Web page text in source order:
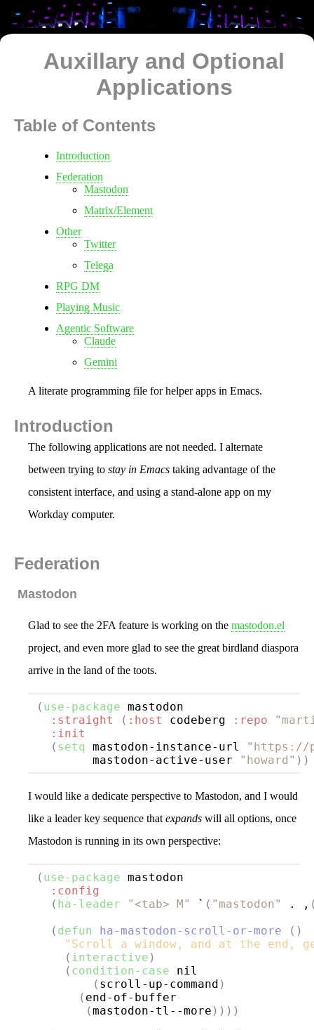
Auxillary and Optional
Applications
Table of Contents
Introduction
Federation
Mastodon
Matrix/Element
Other
Twitter
Telega
RPG DM
Playing Music
Agentic Software
Claude
Gemini
A literate programming file for helper apps in Emacs.
Introduction
The following applications are not needed. I alternate
between trying to stay in Emacs taking advantage of the
consistent interface, and using a stand-alone app on my
Workday computer.
Federation
Mastodon
Glad to see the 2FA feature is working on the mastodon.el
project, and even more glad to see the great birdland diaspora
arrive in the land of the toots.
( use-package mastodon
:straight
( :host codeberg :repo
:init
( setq mastodon-instance-url
"https://
        mastodon-active-user
"howard" ))
I would like a dedicate perspective to Mastodon, and I would
like a leader key sequence that expands will all options, once
Mastodon is running in its own perspective:
( use-package mastodon
:config
( ha-leader "<tab> M" ` ( "mastodon" . ,
( defun ha-mastodon-scroll-or-more
()
"Scroll a window, and at the end,
( interactive )
( condition-case nil
( scroll-up-command )
( end-of-buffer
(mastodon-tl--more ))))